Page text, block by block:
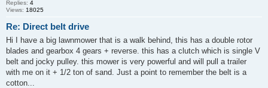
Replies: 4
Views: 18025
Re: Direct belt drive
Hi I have a big lawnmower that is a walk behind, this has a double rotor
blades and gearbox 4 gears + reverse. this has a clutch which is single V
belt and jocky pulley. this mower is very powerful and will pull a trailer
with me on it + 1/2 ton of sand. Just a point to remember the belt is a
cotton...